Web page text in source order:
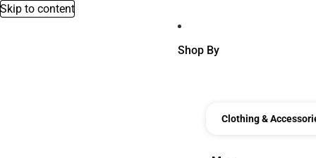
Skip to content
Shop By
Clothing &